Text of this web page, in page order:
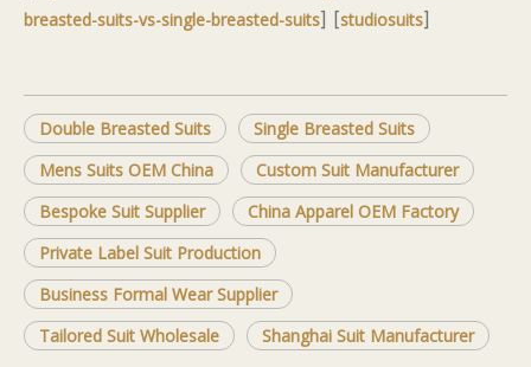
breasted-suits-vs-single-breasted-suits] [studiosuits]
Double Breasted Suits
Single Breasted Suits
Mens Suits OEM China
Custom Suit Manufacturer
Bespoke Suit Supplier
China Apparel OEM Factory
Private Label Suit Production
Business Formal Wear Supplier
Tailored Suit Wholesale
Shanghai Suit Manufacturer